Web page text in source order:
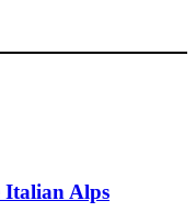
Italian Alps